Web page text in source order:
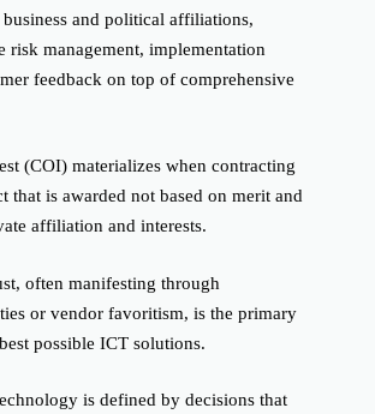
and political affiliations,
risk management, implementation
feedback on top of comprehensive
(COI) materializes when contracting
that is awarded not based on merit and
affiliation and interests.
often manifesting through
or vendor favoritism, is the primary
possible ICT solutions.
is defined by decisions that